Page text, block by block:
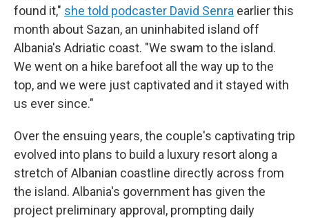
found it," she told podcaster David Senra earlier this
month about Sazan, an uninhabited island off
Albania's Adriatic coast. "We swam to the island.
We went on a hike barefoot all the way up to the
top, and we were just captivated and it stayed with
us ever since."
Over the ensuing years, the couple's captivating trip
evolved into plans to build a luxury resort along a
stretch of Albanian coastline directly across from
the island. Albania's government has given the
project preliminary approval, prompting daily